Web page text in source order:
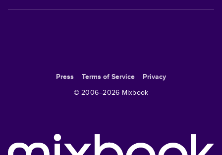
Press Terms of Service
Privacy
© 2006–2026 Mixbook